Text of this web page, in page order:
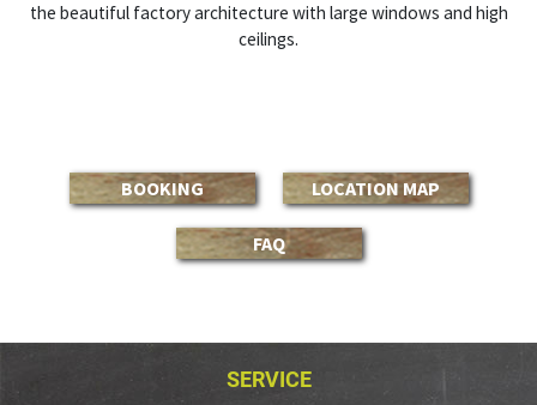
the beautiful factory architecture with large windows and high
ceilings.
BOOKING LOCATION MAP
FAQ
SERVICE